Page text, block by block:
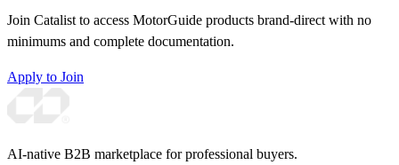
Join Catalist to access MotorGuide products brand-direct with no
minimums and complete documentation.
Apply to Join
AI-native B2B marketplace for professional buyers.